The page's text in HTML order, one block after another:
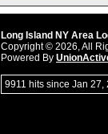
Long Island NY Area
Copyright © 2026, All
Powered By
9911 hits since Jan 27,